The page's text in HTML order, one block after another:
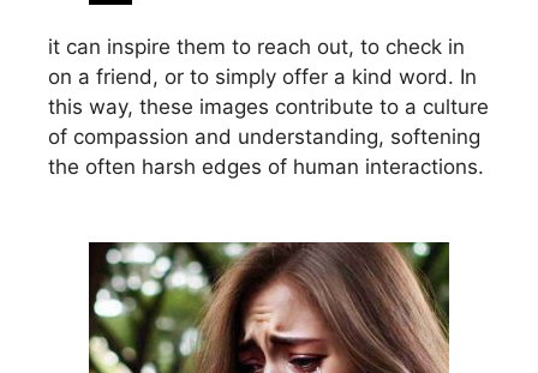
it can inspire them to reach out, to check in
on a friend, or to simply offer a kind word. In
this way, these images contribute to a culture
of compassion and understanding, softening
the often harsh edges of human interactions.